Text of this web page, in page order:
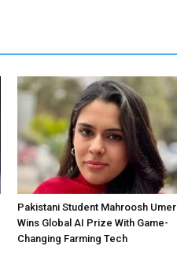
Pakistani Student Mahroosh Umer
Wins Global AI Prize With Game-
Changing Farming Tech